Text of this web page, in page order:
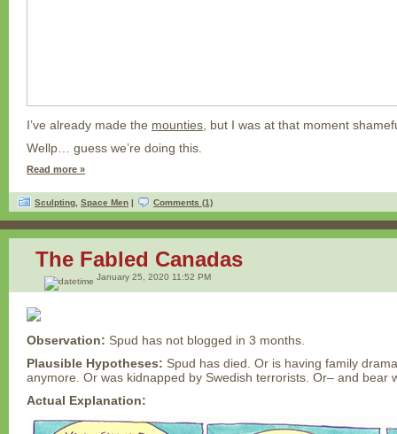
I’ve already made the mounties, but I was at that moment
Wellp… guess we’re doing this.
Read more »
Sculpting Space Men | Comments (1)
The Fabled Canadas
January 25, 2020 11:52 PM
Observation: Spud has not blogged in 3 months.
Plausible Hypotheses: Spud has died. Or is having family
anymore. Or was kidnapped by Swedish terrorists. Or– and bear
Actual Explanation: